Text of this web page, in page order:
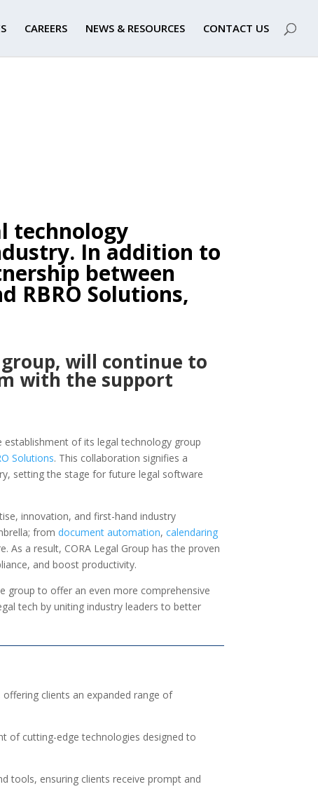
CAREERS NEWS & RESOURCES CONTACT US
technology
In addition to
between
RBRO Solutions,
will continue to
with the support
establishment of its legal technology group
Solutions. This collaboration signifies a
setting the stage for future legal software
innovation, and first-hand industry
fromdocument automation,calendaring
As a result, CORA Legal Group has the proven
and boost productivity.
group to offer an even more comprehensive
tech by uniting industry leaders to better
clients an expanded range of
of cutting-edge technologies designed to
tools, ensuring clients receive prompt and